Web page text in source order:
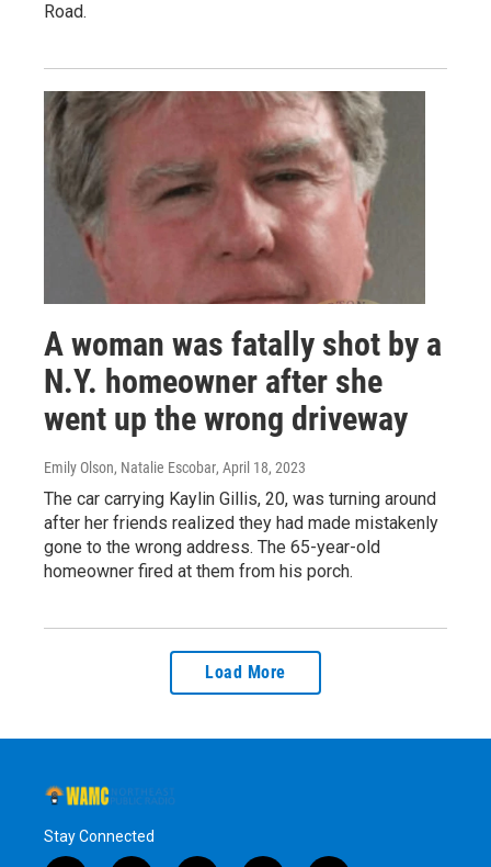
Road.
A woman was fatally shot by a
N.Y. homeowner after she
went up the wrong driveway
Emily Olson, Natalie Escobar, April 18, 2023
The car carrying Kaylin Gillis, 20, was turning around
after her friends realized they had made mistakenly
gone to the wrong address. The 65-year-old
homeowner fired at them from his porch.
Load More
Stay Connected